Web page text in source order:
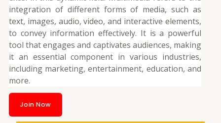
integration of different forms of media, such as
text, images, audio, video, and interactive elements,
to convey information effectively. It is a powerful
tool that engages and captivates audiences, making
it an essential component in various industries,
including marketing, entertainment, education, and
more.
Join Now